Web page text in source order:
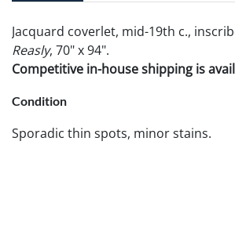
Jacquard coverlet, mid-19th c.,
Reasly, 70" x 94".
Competitive in-house shipping is
Condition
Sporadic thin spots, minor stains.